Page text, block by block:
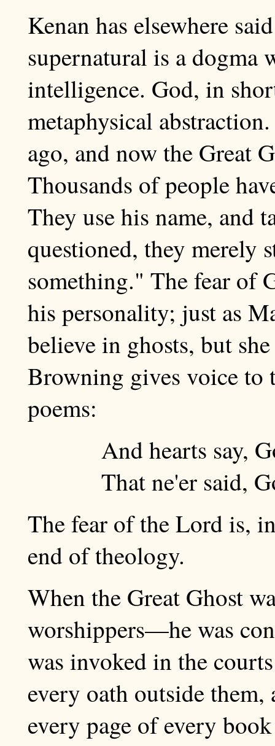
Kenan has elsewhere
supernatural is a dogma
intelligence. God, in
metaphysical
ago, and now the Great
Thousands of people
They use his name, and
questioned, they merely
something." The fear of
his personality; just as
believe in ghosts, but
Browning gives voice to
poems:
And hearts say,
That ne'er said,
The fear of the Lord is,
end of theology.
When the Great Ghost
worshippers—he was
was invoked in the
every oath outside them,
every page of every